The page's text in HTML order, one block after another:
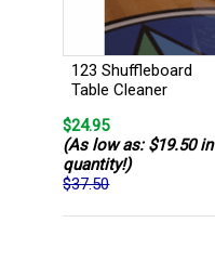
123 Shuffleboard
Table Cleaner
$24.95
(As low as: $19.50 in
quantity!)
$37.50